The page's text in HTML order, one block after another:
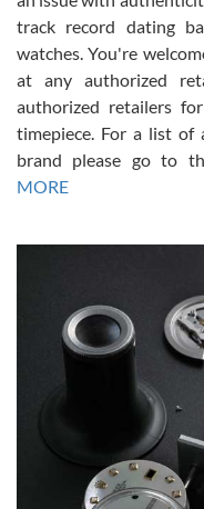
Russ D
7/30/2026
Amazing selection,
David R. was fantastic to
This was my first watch and
Gregory Girshin
7/29/2026
I am using Swiss Watch
happier with the quality of
purchases is always
courteous. It applies to
You can buy with
track record dating
watches. You're
at any authorized
authorized retailers
timepiece. For a list of
brand please go to
MORE